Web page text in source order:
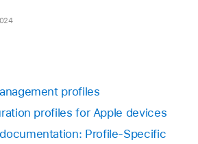
profiles
profiles for Apple devices
Profile-Specific